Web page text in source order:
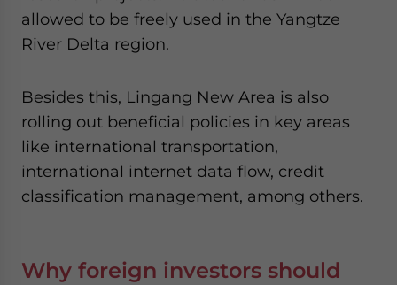
allowed to be freely used in the Yangtze
River Delta region.
Besides this, Lingang New Area is also
rolling out beneficial policies in key areas
like international transportation,
international internet data flow, credit
classification management, among others.
Why foreign investors should